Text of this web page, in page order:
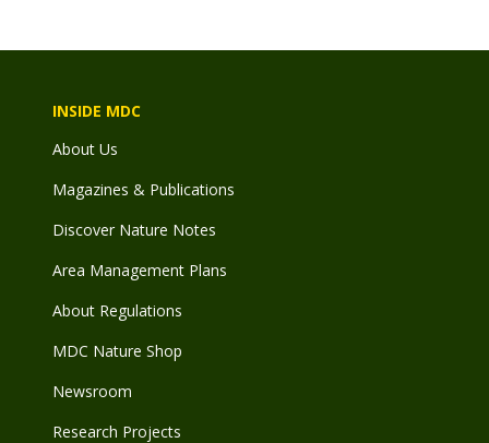
INSIDE MDC
About Us
Magazines & Publications
Discover Nature Notes
Area Management Plans
About Regulations
MDC Nature Shop
Newsroom
Research Projects